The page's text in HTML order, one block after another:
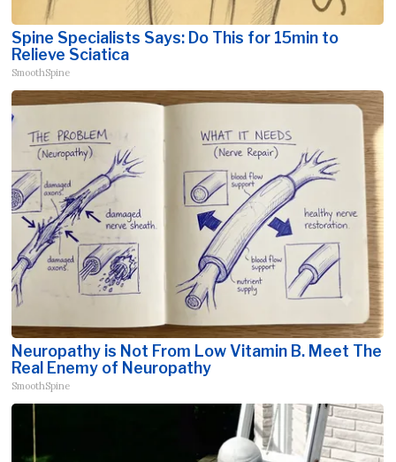
Spine Specialists Says: Do This for 15min to
Relieve Sciatica
SmoothSpine
Neuropathy is Not From Low Vitamin B. Meet The
Real Enemy of Neuropathy
SmoothSpine